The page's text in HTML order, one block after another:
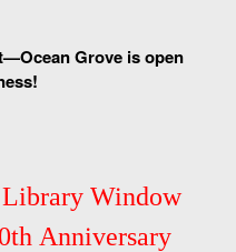
Grove is open
Window
Anniversary